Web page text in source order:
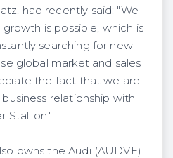
had recently said: "We
is possible, which is
searching for new
global market and sales
the fact that we are
relationship with
Stallion."
owns the Audi (AUDVF)